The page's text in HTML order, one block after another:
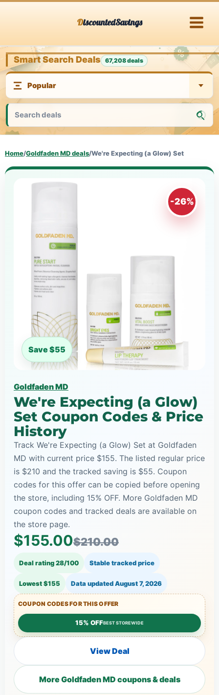
DiscountedSavings
Smart Search Deals 67,208 deals
Home/Goldfaden MD deals/We're Expecting (a Glow) Set
-26%
Save $55
Goldfaden MD
We're Expecting (a Glow)
Set Coupon Codes & Price
History
Track We're Expecting (a Glow) Set at Goldfaden
MD with current price $155. The listed regular price
is $210 and the tracked saving is $55. Coupon
codes for this offer can be copied before opening
the store, including 15% OFF. More Goldfaden MD
coupon codes and tracked deals are available on
the store page.
$155.00$210.00
Deal rating 28/100 Stable tracked price
Lowest $155 Data updatedAugust 7, 2026
COUPON CODES FOR THIS OFFER
15% OFFBEST STOREWIDE
View Deal
More Goldfaden MD coupons & deals